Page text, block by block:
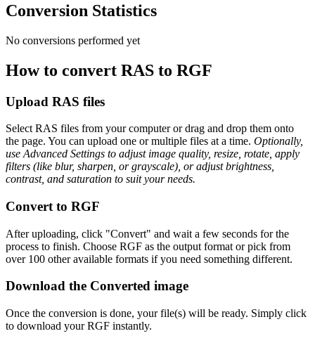
Conversion Statistics
No conversions performed yet
How to convert RAS to RGF
Upload RAS files
Select RAS files from your computer or drag and drop them onto
the page. You can upload one or multiple files at a time. Optionally,
use Advanced Settings to adjust image quality, resize, rotate, apply
filters (like blur, sharpen, or grayscale), or adjust brightness,
contrast, and saturation to suit your needs.
Convert to RGF
After uploading, click "Convert" and wait a few seconds for the
process to finish. Choose RGF as the output format or pick from
over 100 other available formats if you need something different.
Download the Converted image
Once the conversion is done, your file(s) will be ready. Simply click
to download your RGF instantly.